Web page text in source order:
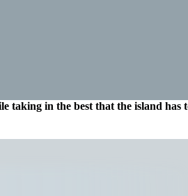
taking in the best that the island has